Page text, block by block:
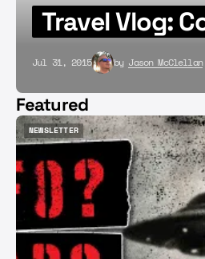
Travel Vlog:
Jul 31, 2015 by Jason McClellan
Featured
NEWSLETTER
NEWSLETTER